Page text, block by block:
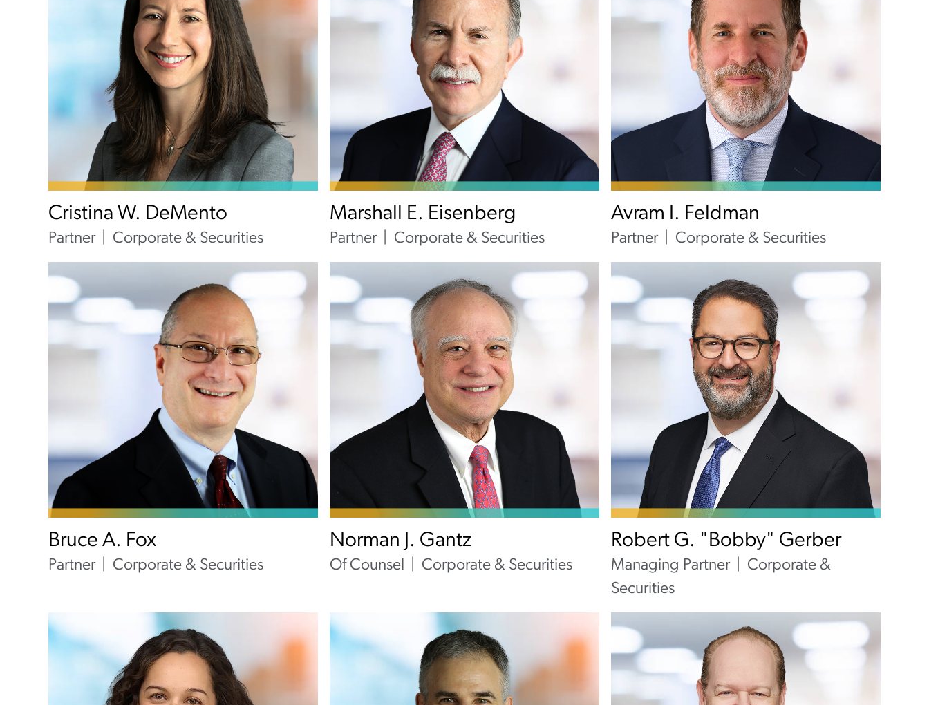
Cristina W. DeMento
Partner Corporate & Securities
Marshall E. Eisenberg
Partner Corporate & Securities
Avram I. Feldman
Partner Corporate & Securities
Bruce A. Fox
Partner Corporate & Securities
Norman J. Gantz
Of Counsel Corporate & Securities
Robert G. "Bobby" Gerber
Managing Partner
Corporate &
Securities